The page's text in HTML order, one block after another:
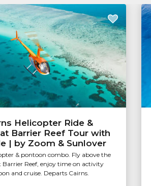
Helicopter Ride &
Barrier Reef Tour with
| by Zoom & Sunlover
& pontoon combo. Fly above the
Barrier Reef, enjoy time on activity
and cruise. Departs Cairns.